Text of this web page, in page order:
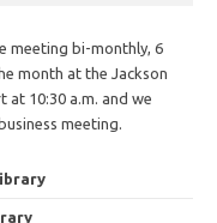
meeting bi-monthly, 6
month at the Jackson
at 10:30 a.m. and we
meeting.